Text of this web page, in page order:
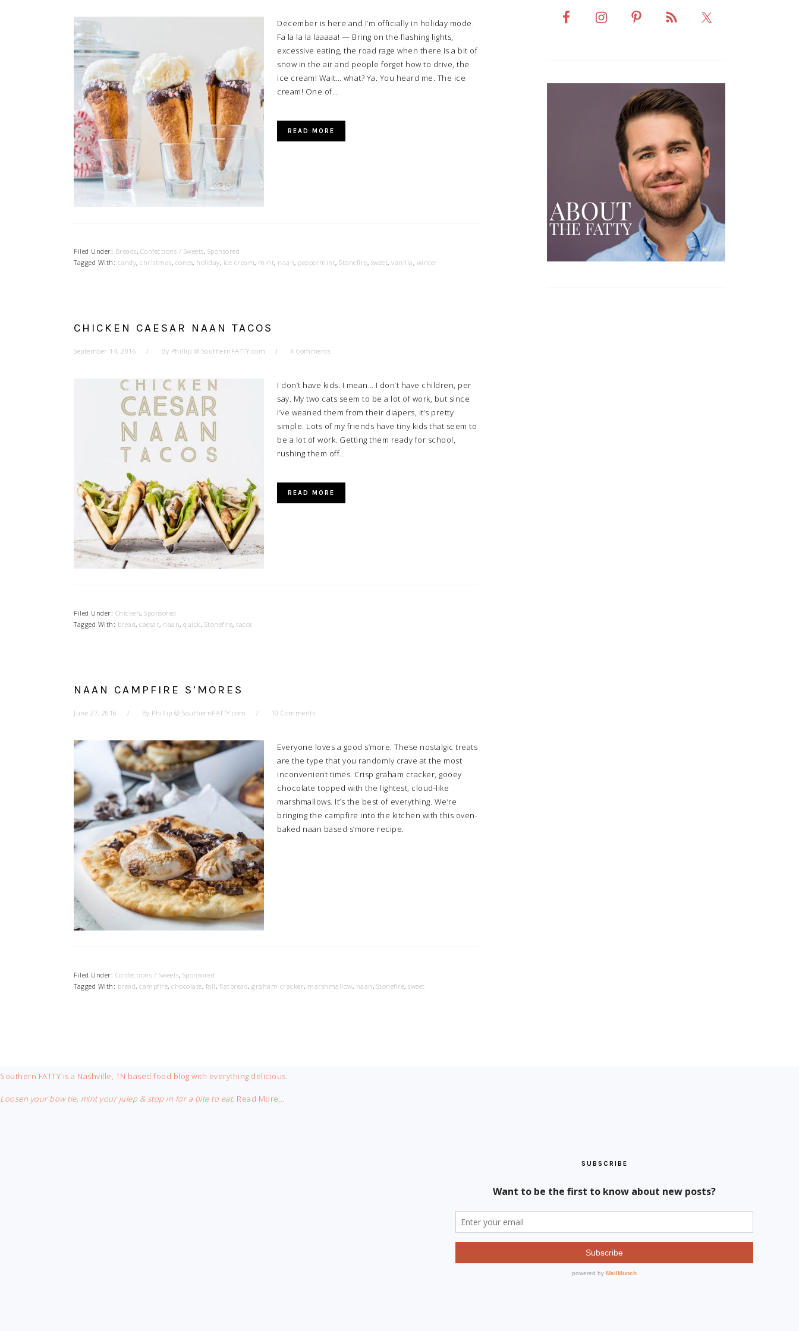
December is here and I’m officially in holiday mode.
Fa la la la laaaaa! — Bring on the flashing lights,
excessive eating, the road rage when there is a bit of
snow in the air and people forget how to drive, the
ice cream! Wait… what? Ya. You heard me. The ice
cream! One of…
READ MORE
Filed Under: Breads, Confections / Sweets, Sponsored
Tagged With: candy, christmas, cones, holiday, ice cream, mint, naan, peppermint, Stonefire, sweet, vanilla, winter
CHICKEN CAESAR NAAN TACOS
September 14, 2016 By Phillip @ SouthernFATTY.com 4 Comments
I don’t have kids. I mean… I don’t have children, per
say. My two cats seem to be a lot of work, but since
I’ve weaned them from their diapers, it’s pretty
simple. Lots of my friends have tiny kids that seem to
be a lot of work. Getting them ready for school,
rushing them off…
READ MORE
Filed Under: Chicken, Sponsored
Tagged With: bread, caesar, naan, quick, Stonefire, tacos
NAAN CAMPFIRE S’MORES
June 27, 2016 By Phillip @ SouthernFATTY.com 10 Comments
Everyone loves a good s’more. These nostalgic treats
are the type that you randomly crave at the most
inconvenient times. Crisp graham cracker, gooey
chocolate topped with the lightest, cloud-like
marshmallows. It’s the best of everything. We’re
bringing the campfire into the kitchen with this oven-
baked naan based s’more recipe.
Filed Under: Confections / Sweets, Sponsored
Tagged With: bread, campfire, chocolate, fall, flatbread, graham cracker, marshmallow, naan, Stonefire, sweet
FOOTER
Southern FATTY is a Nashville, TN based food blog with everything delicious.
Loosen your bow tie, mint your julep & stop in for a bite to eat. Read More…
SUBSCRIBE